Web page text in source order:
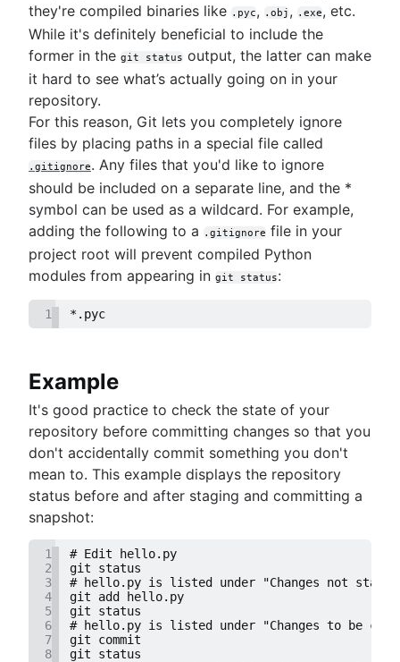
they're compiled binaries like .pyc, .obj , .exe, etc.
While it's definitely beneficial to include the
former in the git status output, the latter can make
it hard to see what’s actually going on in your
repository.
For this reason, Git lets you completely ignore
files by placing paths in a special file called
.gitignore. Any files that you'd like to ignore
should be included on a separate line, and the *
symbol can be used as a wildcard. For example,
adding the following to a .gitignore file in your
project root will prevent compiled Python
modules from appearing in git status:
1 *.pyc
Example
It's good practice to check the state of your
repository before committing changes so that you
don't accidentally commit something you don't
mean to. This example displays the repository
status before and after staging and committing a
snapshot:
1
# Edit hello.py
2
git status
3
# hello.py is listed under "Changes not
4
git add hello.py
5
git status
6
# hello.py is listed under "Changes to be
7
git commit
8
git status